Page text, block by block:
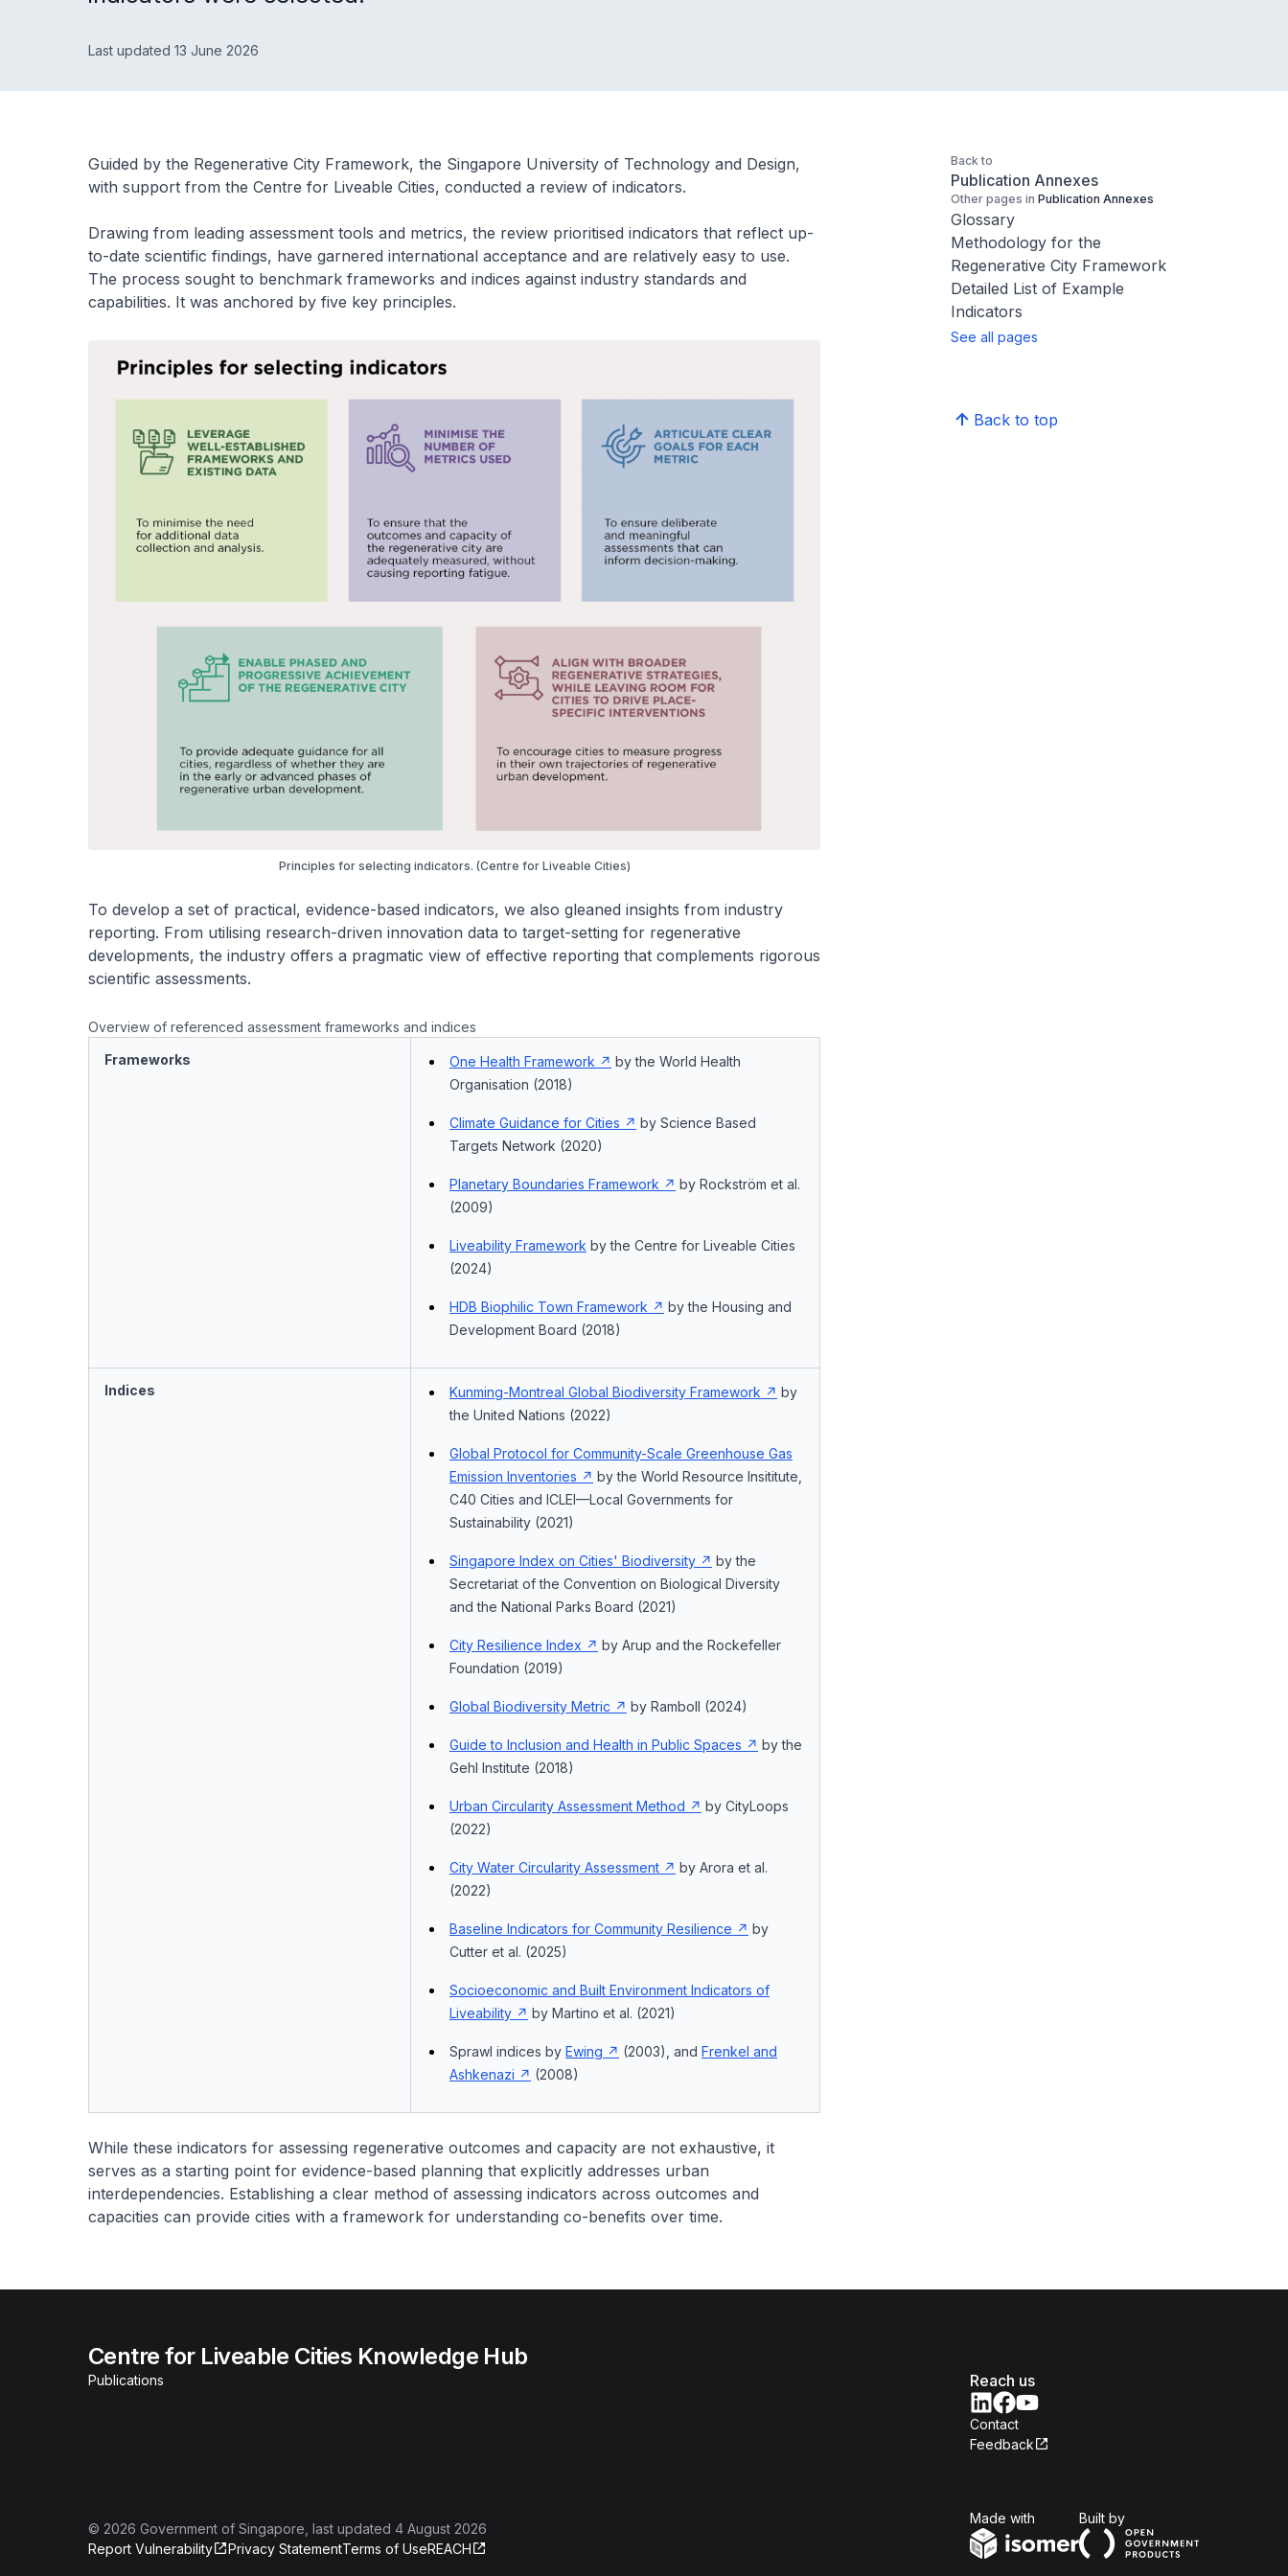
Last updated 13 June 2026
Guided by the Regenerative City Framework, the Singapore University of Technology and Design,
with support from the Centre for Liveable Cities, conducted a review of indicators.
Drawing from leading assessment tools and metrics, the review prioritised indicators that reflect up-
to-date scientific findings, have garnered international acceptance and are relatively easy to use.
The process sought to benchmark frameworks and indices against industry standards and
capabilities. It was anchored by five key principles.
Principles for selecting indicators. (Centre for Liveable Cities)
To develop a set of practical, evidence-based indicators, we also gleaned insights from industry
reporting. From utilising research-driven innovation data to target-setting for regenerative
developments, the industry offers a pragmatic view of effective reporting that complements rigorous
scientific assessments.
Overview of referenced assessment frameworks and indices
Frameworks
One Health Framework
by the World Health
Organisation (2018)
Climate Guidance for Cities
by Science Based
Targets Network (2020)
Planetary Boundaries Framework
by Rockström et al.
(2009)
Liveability Framework by the Centre for Liveable Cities
(2024)
HDB Biophilic Town Framework
by the Housing and
Development Board (2018)
Indices Kunming-Montreal Global Biodiversity Framework
by
the United Nations (2022)
Global Protocol for Community-Scale Greenhouse Gas
Emission Inventories
by the World Resource Insititute,
C40 Cities and ICLEI—Local Governments for
Sustainability (2021)
Singapore Index on Cities' Biodiversity
by the
Secretariat of the Convention on Biological Diversity
and the National Parks Board (2021)
City Resilience Index
by Arup and the Rockefeller
Foundation (2019)
Global Biodiversity Metric by Ramboll (2024)
Guide to Inclusion and Health in Public Spaces
by the
Gehl Institute (2018)
Urban Circularity Assessment Method
by CityLoops
(2022)
City Water Circularity Assessment
by Arora et al.
(2022)
Baseline Indicators for Community Resilience
by
Cutter et al. (2025)
Socioeconomic and Built Environment Indicators of
Liveability
by Martino et al. (2021)
Sprawl indices by Ewing (2003), and Frenkel and
Ashkenazi
(2008)
While these indicators for assessing regenerative outcomes and capacity are not exhaustive, it
serves as a starting point for evidence-based planning that explicitly addresses urban
interdependencies. Establishing a clear method of assessing indicators across outcomes and
capacities can provide cities with a framework for understanding co-benefits over time.
Back to
Publication Annexes
Other pages in Publication Annexes
Glossary
Methodology for the
Regenerative City Framework
Detailed List of Example
Indicators
See all pages
Back to top
Centre for Liveable Cities Knowledge Hub
Publications Reach us
Contact
Feedback
© 2026 Government of Singapore , last updated 4 August 2026
Report Vulnerability
Privacy StatementTerms of UseREACH
Made with Built byOpen Government